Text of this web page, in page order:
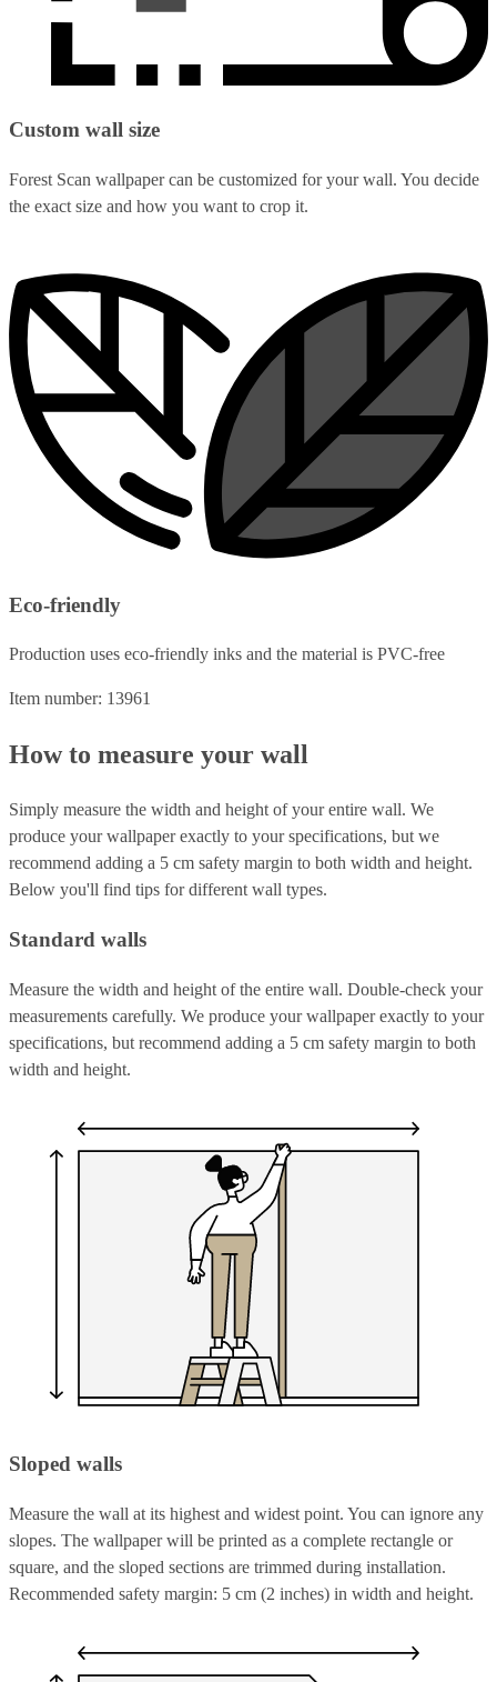
Custom wall size
Forest Scan wallpaper can be customized for your wall. You decide
the exact size and how you want to crop it.
Eco-friendly
Production uses eco-friendly inks and the material is PVC-free
Item number: 13961
How to measure your wall
Simply measure the width and height of your entire wall. We
produce your wallpaper exactly to your specifications, but we
recommend adding a 5 cm safety margin to both width and height.
Below you'll find tips for different wall types.
Standard walls
Measure the width and height of the entire wall. Double-check your
measurements carefully. We produce your wallpaper exactly to your
specifications, but recommend adding a 5 cm safety margin to both
width and height.
Sloped walls
Measure the wall at its highest and widest point. You can ignore any
slopes. The wallpaper will be printed as a complete rectangle or
square, and the sloped sections are trimmed during installation.
Recommended safety margin: 5 cm (2 inches) in width and height.